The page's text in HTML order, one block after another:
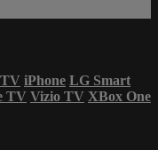
iPhone LG Smart
TV Vizio TV XBox One